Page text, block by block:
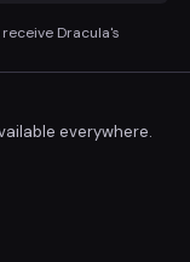
Dracula's
everywhere.